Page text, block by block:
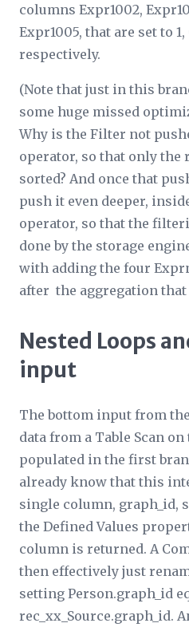
columns Expr1002,
Expr1005, that are set to 1,
respectively.
(Note that just in this
some huge missed
Why is the Filter not
operator, so that only the
sorted? And once that
push it even deeper,
operator, so that the
done by the storage
with adding the four Expr
after the aggregation
Nested Loops
input
The bottom input from
data from a Table Scan
populated in the first
already know that this
single column, graph_id,
the Defined Values
column is returned. A
then effectively just
setting Person.graph_id
rec_ xx _Source.graph_id.